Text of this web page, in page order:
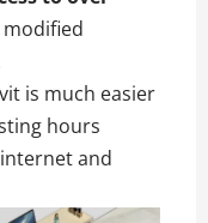
is much easier
hours
and